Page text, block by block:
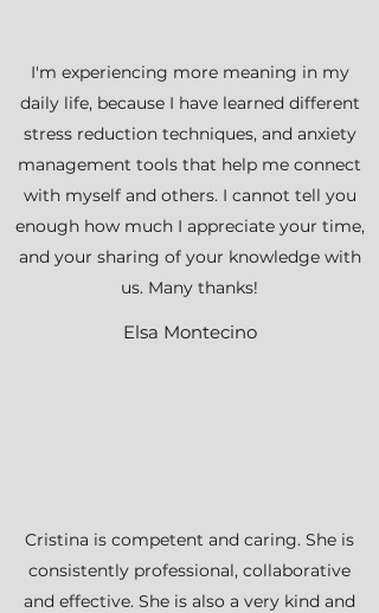
I'm experiencing more meaning in my
daily life, because I have learned different
stress reduction techniques, and anxiety
management tools that help me connect
with myself and others. I cannot tell you
enough how much I appreciate your time,
and your sharing of your knowledge with
us. Many thanks!
Elsa Montecino
Cristina is competent and caring. She is
consistently professional, collaborative
and effective. She is also a very kind and